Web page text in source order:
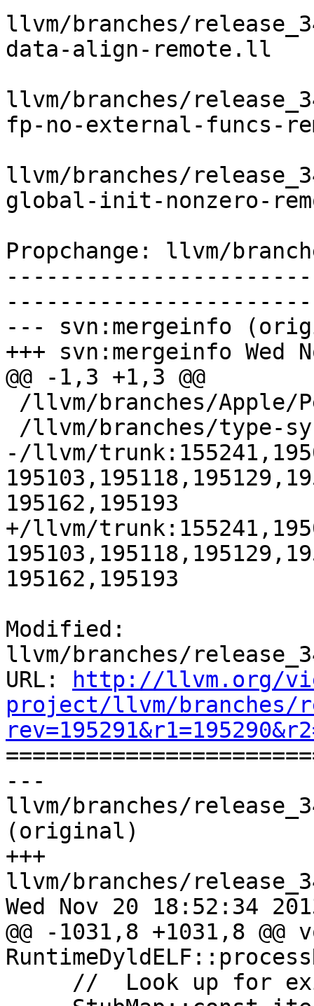
llvm/branches/
data-align-remote.ll
llvm/branches/
fp-no-external-funcs-
llvm/branches/
global-init-nonzero-
Propchange: llvm/
--- svn:mergeinfo
+++ svn:mergeinfo Wed
@@ -1,3 +1,3 @@
-/llvm/
195162,195193
+/llvm/
195162,195193
Modified:
llvm/branches/
URL:
http://llvm.org/
project/llvm/branches/
---
llvm/branches/
(original)
+++
llvm/branches/
Wed Nov 20 18:52:34
@@ -1031,8 +1031,8 @@